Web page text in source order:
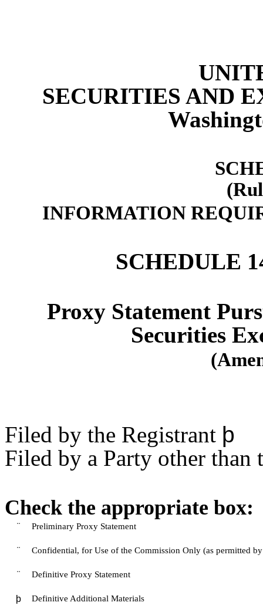
SECURITIES AND
INFORMATION
SCHEDULE
Proxy Statement
Securities
Filed by the Registrant þ
Filed by a Party other than
Check the appropriate box:
¨ Preliminary Proxy Statement
¨ Confidential, for Use of the Commission Only (as permitted
¨ Definitive Proxy Statement
þ Definitive Additional Materials